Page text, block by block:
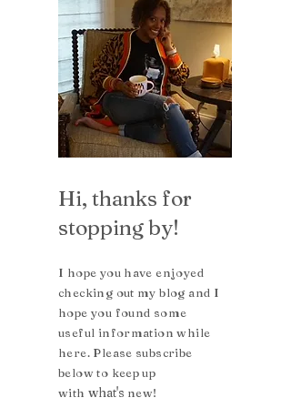
Hi, thanks for
stopping by!
I hope you have enjoyed
checking out my blog and I
hope you found some
useful information while
here. Please subscribe
below to keep up
with what's new!